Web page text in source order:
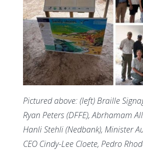
Pictured above: (left) Braille
Ryan Peters (DFFE), Abrhamam
Hanli Stehli (Nedbank), Minister
CEO Cindy-Lee Cloete, Pedro